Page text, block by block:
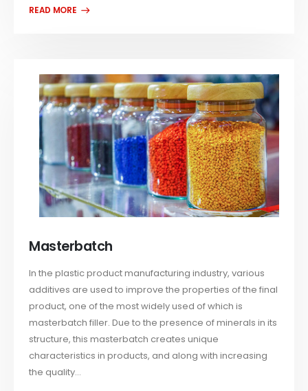
Masterbatch
In the plastic product manufacturing industry, various
additives are used to improve the properties of the final
product, one of the most widely used of which is
masterbatch filler. Due to the presence of minerals in its
structure, this masterbatch creates unique
characteristics in products, and along with increasing
the quality...